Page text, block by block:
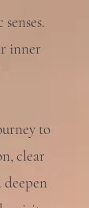
inner
to
clear